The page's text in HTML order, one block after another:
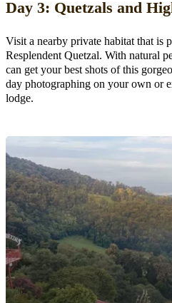
Day 3: Quetzals and
Visit a nearby private habitat that is
Resplendent Quetzal. With natural
can get your best shots of this
day photographing on your own or
lodge.